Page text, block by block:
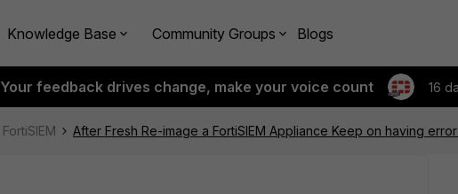
Knowledge Base Community Groups Blogs
Your feedback drives change, make your voice count 16
FortiSIEM After Fresh Re-image a FortiSIEM Appliance Keep on having